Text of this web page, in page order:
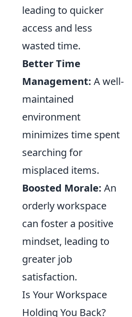
leading to quicker
access and less
wasted time.
Better Time
Management: A well-
maintained
environment
minimizes time spent
searching for
misplaced items.
Boosted Morale: An
orderly workspace
can foster a positive
mindset, leading to
greater job
satisfaction.
Is Your Workspace
Holding You Back?